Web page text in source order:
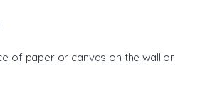
of paper or canvas on the wall or